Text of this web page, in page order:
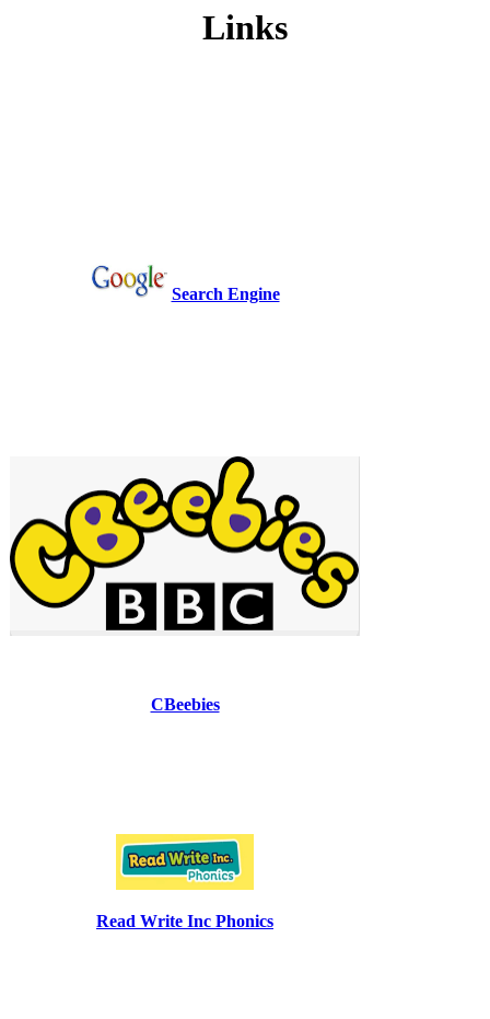
Links
Search Engine
CBeebies
Read Write Inc Phonics